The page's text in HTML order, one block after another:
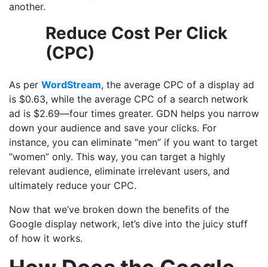
another.
Reduce Cost Per Click
(CPC)
As per WordStream, the average CPC of a display ad
is $0.63, while the average CPC of a search network
ad is $2.69—four times greater. GDN helps you narrow
down your audience and save your clicks. For
instance, you can eliminate “men” if you want to target
“women” only. This way, you can target a highly
relevant audience, eliminate irrelevant users, and
ultimately reduce your CPC.
Now that we’ve broken down the benefits of the
Google display network, let’s dive into the juicy stuff
of how it works.